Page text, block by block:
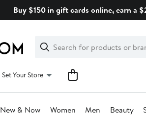
Buy $150 in gift cards online, earn a
Search
Clear
Clear
Search
Set Your Store
New & Now Women Men Beauty